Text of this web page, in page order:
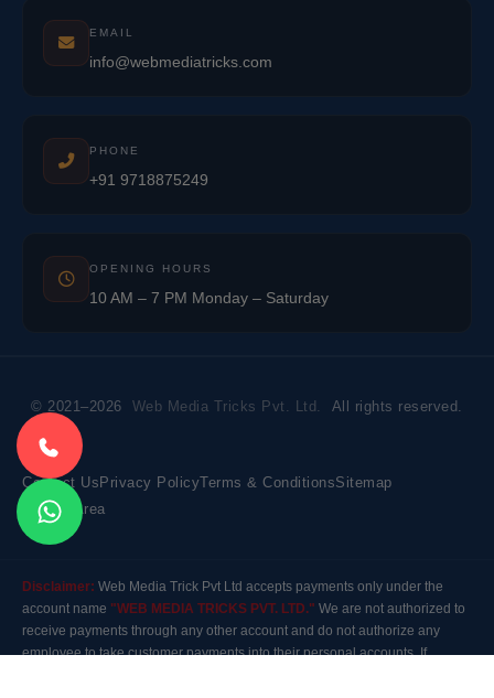
EMAIL
info@webmediatricks.com
PHONE
+91 9718875249
OPENING HOURS
10 AM – 7 PM Monday – Saturday
© 2021–2026 Web Media Tricks Pvt. Ltd. All rights reserved.
Contact Us Privacy PolicyTerms & ConditionsSitemap
Market Area
Disclaimer: Web Media Trick Pvt Ltd accepts payments only under the
account name "WEB MEDIA TRICKS PVT. LTD." We are not authorized to
receive payments through any other account and do not authorize any
employee to take customer payments into their personal accounts. If